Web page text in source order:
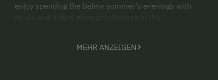
enjoy spending the balmy summer's evenings with
music and a fiery glass of schnapps in the
The Aigner family looks forward to enjoying relaxing
MEHR ANZEIGEN